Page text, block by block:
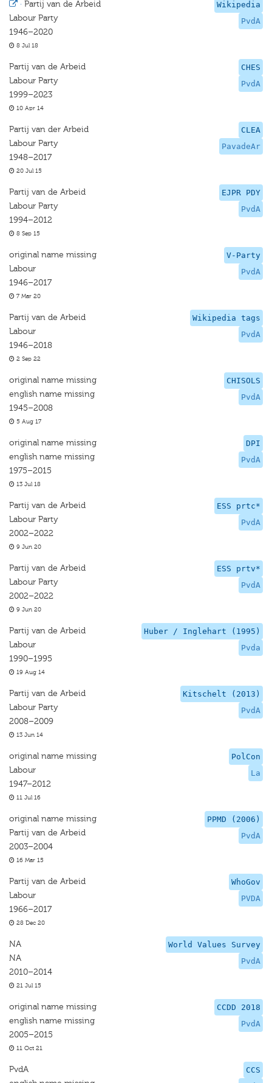
Wikipedia
PvdA
· Partij van de Arbeid
Labour Party
1946–2020
8 Jul 18
CHES
PvdA
Partij van de Arbeid
Labour Party
1999–2023
10 Apr 14
CLEA
PavadeAr
Partij van der Arbeid
Labour Party
1948–2017
20 Jul 15
EJPR PDY
PvdA
Partij van de Arbeid
Labour Party
1994–2012
8 Sep 15
V-Party
PvdA
original name missing
Labour
1946–2017
7 Mar 20
Wikipedia tags
PvdA
Partij van de Arbeid
Labour
1946–2018
2 Sep 22
CHISOLS
PvdA
original name missing
english name missing
1945–2008
5 Aug 17
DPI
PvdA
original name missing
english name missing
1975–2015
13 Jul 18
ESS prtc*
PvdA
Partij van de Arbeid
Labour Party
2002–2022
9 Jun 20
ESS prtv*
PvdA
Partij van de Arbeid
Labour Party
2002–2022
9 Jun 20
Huber / Inglehart (1995)
Pvda
Partij van de Arbeid
Labour
1990–1995
19 Aug 14
Kitschelt (2013)
PvdA
Partij van de Arbeid
Labour Party
2008–2009
13 Jun 14
PolCon
La
original name missing
Labour
1947–2012
11 Jul 16
PPMD (2006)
PvdA
original name missing
Partij van de Arbeid
2003–2004
16 Mar 15
WhoGov
PVDA
Partij van de Arbeid
Labour
1966–2017
28 Dec 20
World Values Survey
PvdA
NA
NA
2010–2014
21 Jul 15
CCDD 2018
PvdA
original name missing
english name missing
2005–2015
11 Oct 21
CCS
PvdA